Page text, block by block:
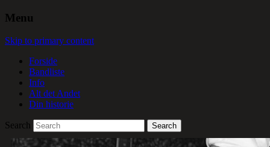
Menu
Skip to primary content
Forside
Bandliste
Info
Alt det Andet
Din historie
Search